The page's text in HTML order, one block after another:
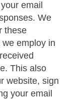
email
We
these
employ in
This also
website, sign
your email